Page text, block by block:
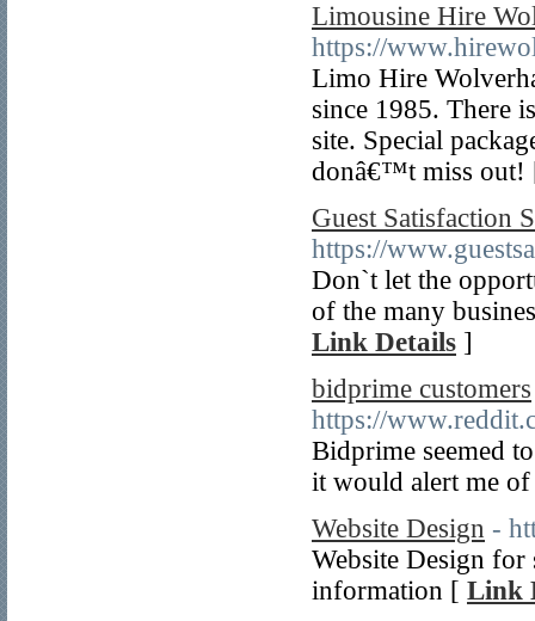
Limousine Hire
https://
Limo Hire
since 1985. There
site. Special
donâ€™t miss
Guest Satisfaction
https://
Don`t let the
of the many
Link Details ]
bidprime customers
https://
Bidprime seemed
it would alert me
Website Design -
Website Design for
information [ Link